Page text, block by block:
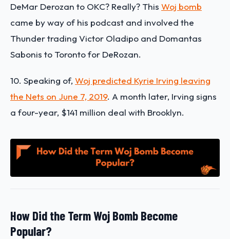
DeMar Derozan to OKC? Really? This Woj bomb
came by way of his podcast and involved the
Thunder trading Victor Oladipo and Domantas
Sabonis to Toronto for DeRozan.
10. Speaking of, Woj predicted Kyrie Irving leaving
the Nets on June 7, 2019. A month later, Irving signs
a four-year, $141 million deal with Brooklyn.
How Did the Term Woj Bomb Become
Popular?